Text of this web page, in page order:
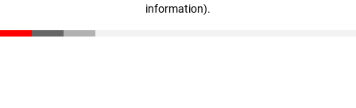
information).